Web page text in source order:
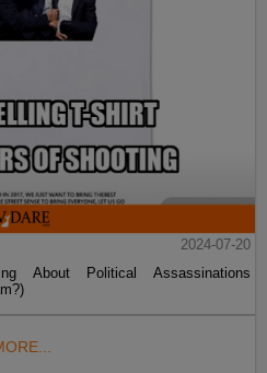
2024-07-20
About Political Assassinations